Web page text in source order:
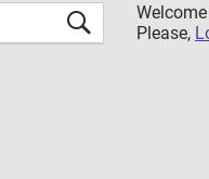
Please,